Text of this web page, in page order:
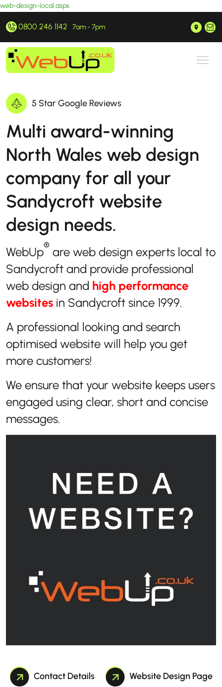
web-design-local.aspx
0800 246 1142 7am - 7pm
5 Star Google Reviews
Multi award-winning
North Wales web design
company for all your
Sandycroft website
design needs.
WebUp® are web design experts local to
Sandycroft and provide professional
web design and high performance
websites in Sandycroft since 1999.
A professional looking and search
optimised website will help you get
more customers!
We ensure that your website keeps users
engaged using clear, short and concise
messages.
Contact Details Website Design Page